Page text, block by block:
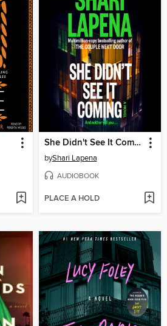
She Didn't See It Coming
byShari Lapena
AUDIOBOOK
PLACE A HOLD